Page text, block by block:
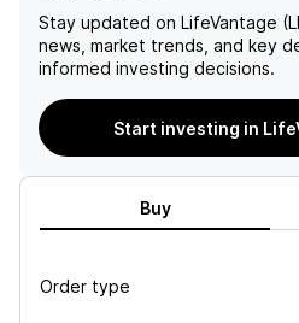
Stay updated on LifeVantage
news, market trends, and key
informed investing decisions.
Start investing in
Buy
Order type